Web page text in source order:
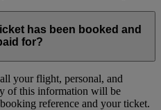
has been booked and
for?
your flight, personal, and
of this information will be
reference and your ticket.